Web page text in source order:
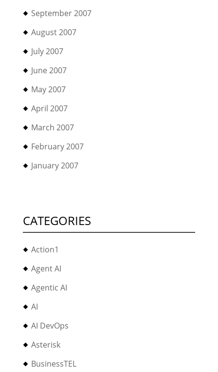
September 2007
August 2007
July 2007
June 2007
May 2007
April 2007
March 2007
February 2007
January 2007
CATEGORIES
Action1
Agent AI
Agentic AI
AI
AI DevOps
Asterisk
BusinessTEL